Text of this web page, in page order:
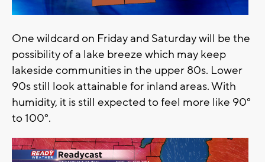
One wildcard on Friday and Saturday will be the
possibility of a lake breeze which may keep
lakeside communities in the upper 80s. Lower
90s still look attainable for inland areas. With
humidity, it is still expected to feel more like 90°
to 100°.